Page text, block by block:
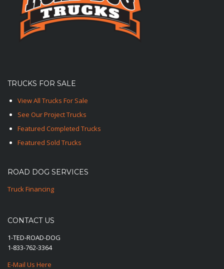
TRUCKS FOR SALE
View All Trucks For Sale
See Our Project Trucks
Featured Completed Trucks
Featured Sold Trucks
ROAD DOG SERVICES
Truck Financing
CONTACT US
1-TED-ROAD-DOG
1-833-762-3364
E-Mail Us Here